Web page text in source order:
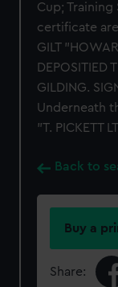
Cup;
certificate are
GILT
DEPOSITIED
GILDING.
Underneath
"T. PICKETT
Back to
Buy a
Share: